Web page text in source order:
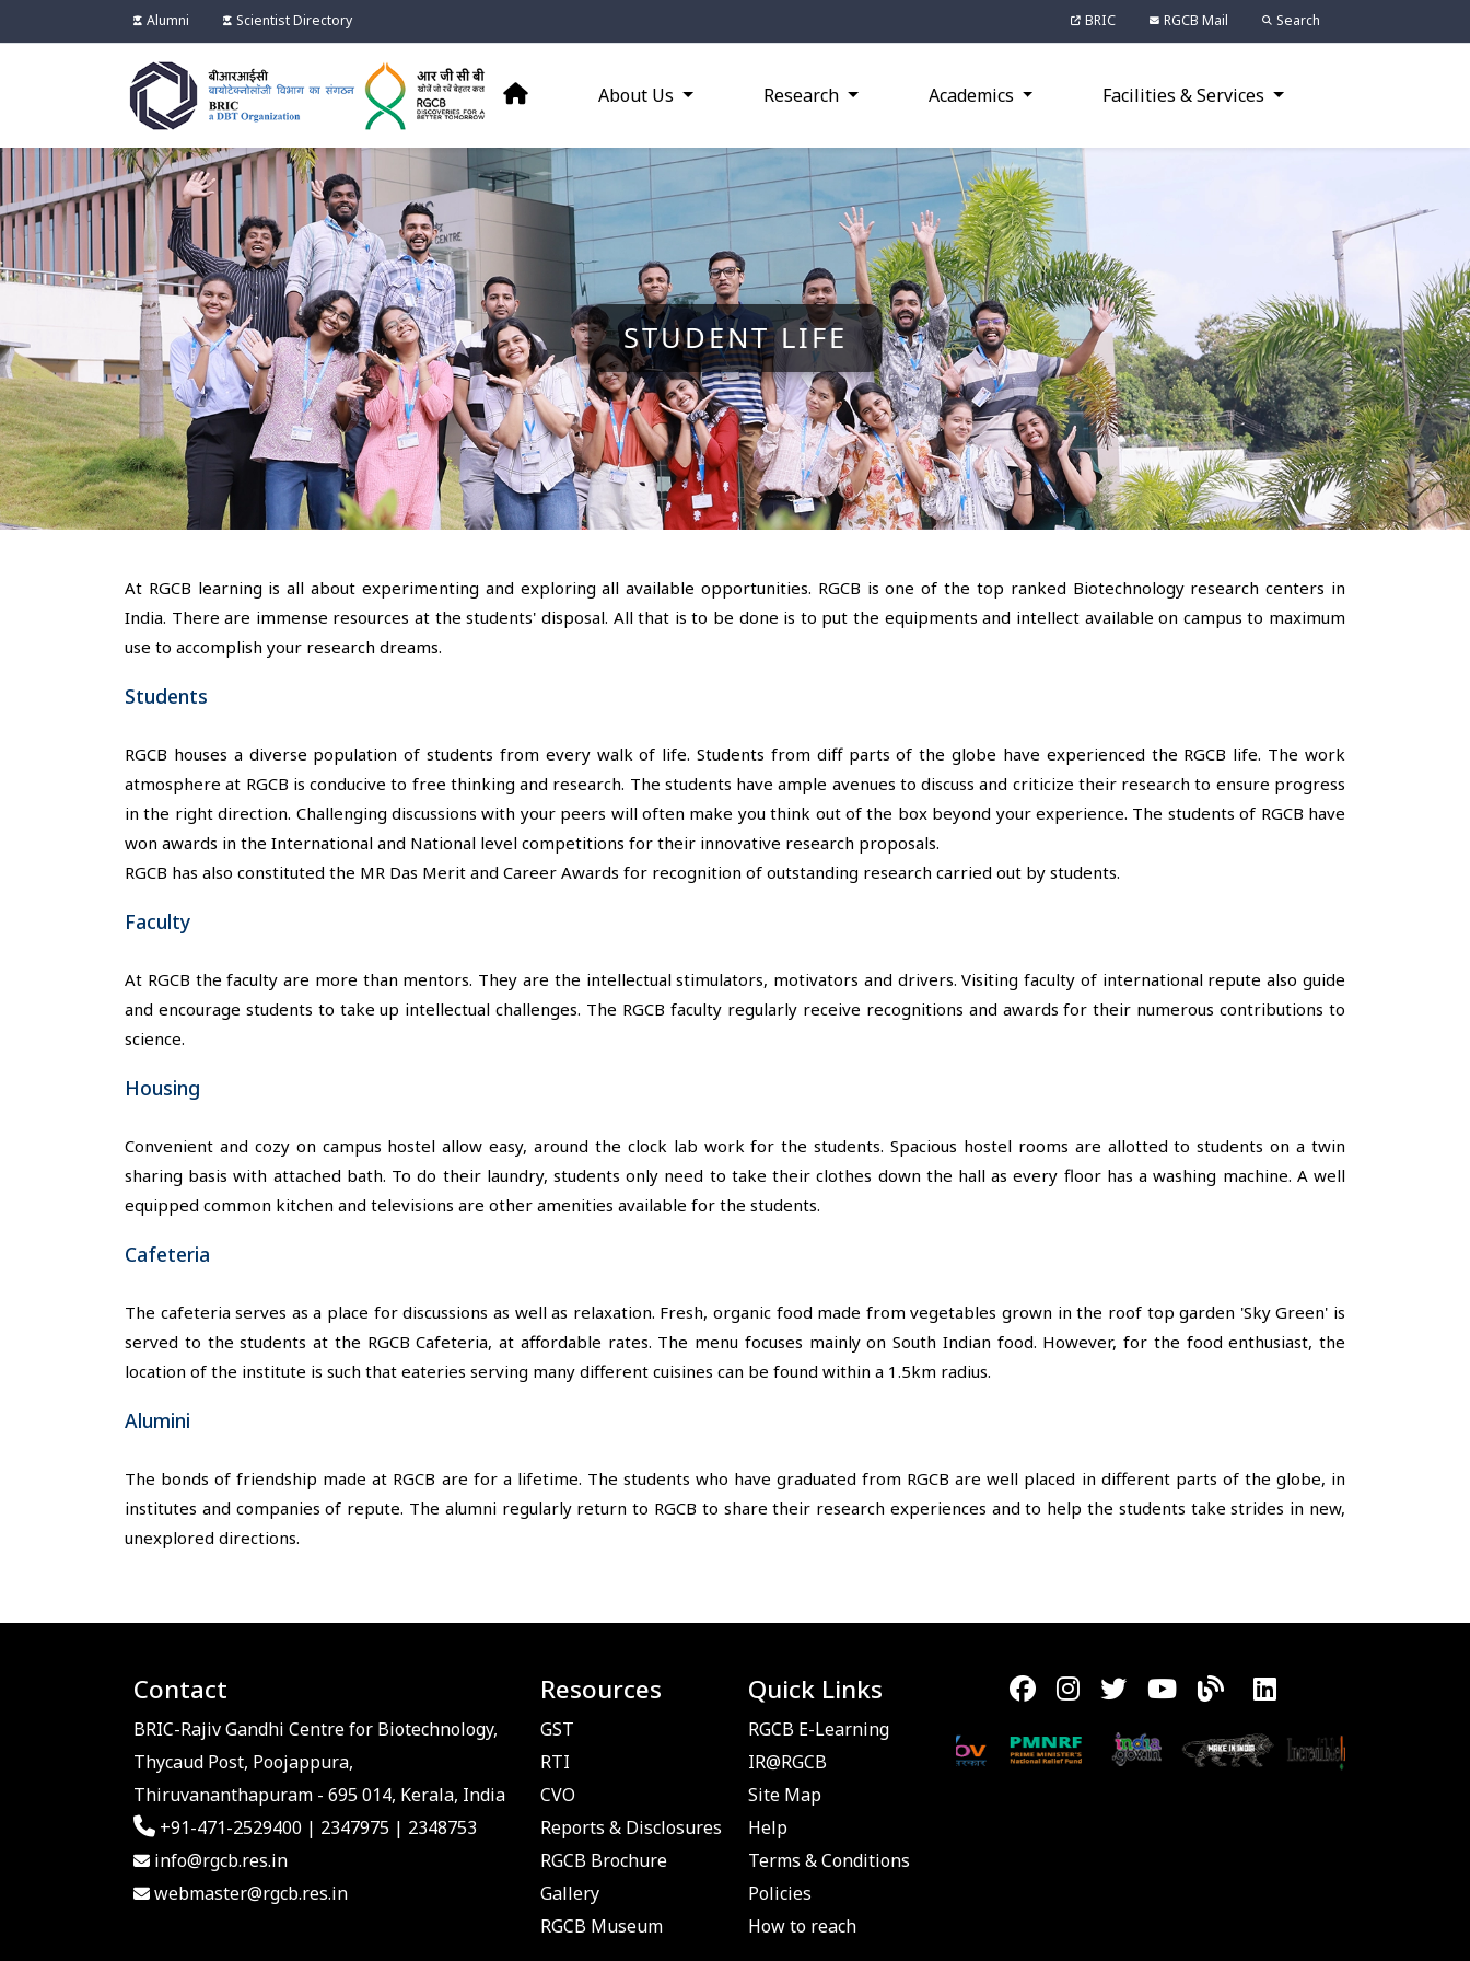
Alumni Scientist Directory BRIC RGCB Mail Search
About Us Research Academics Facilities & Services
STUDENT LIFE
At RGCB learning is all about experimenting and exploring all available opportunities. RGCB is one of the top ranked Biotechnology research centers in
India. There are immense resources at the students' disposal. All that is to be done is to put the equipments and intellect available on campus to maximum
use to accomplish your research dreams.
Students
RGCB houses a diverse population of students from every walk of life. Students from diff parts of the globe have experienced the RGCB life. The work
atmosphere at RGCB is conducive to free thinking and research. The students have ample avenues to discuss and criticize their research to ensure progress
in the right direction. Challenging discussions with your peers will often make you think out of the box beyond your experience. The students of RGCB have
won awards in the International and National level competitions for their innovative research proposals.
RGCB has also constituted the MR Das Merit and Career Awards for recognition of outstanding research carried out by students.
Faculty
At RGCB the faculty are more than mentors. They are the intellectual stimulators, motivators and drivers. Visiting faculty of international repute also guide
and encourage students to take up intellectual challenges. The RGCB faculty regularly receive recognitions and awards for their numerous contributions to
science.
Housing
Convenient and cozy on campus hostel allow easy, around the clock lab work for the students. Spacious hostel rooms are allotted to students on a twin
sharing basis with attached bath. To do their laundry, students only need to take their clothes down the hall as every floor has a washing machine. A well
equipped common kitchen and televisions are other amenities available for the students.
Cafeteria
The cafeteria serves as a place for discussions as well as relaxation. Fresh, organic food made from vegetables grown in the roof top garden 'Sky Green' is
served to the students at the RGCB Cafeteria, at affordable rates. The menu focuses mainly on South Indian food. However, for the food enthusiast, the
location of the institute is such that eateries serving many different cuisines can be found within a 1.5km radius.
Alumini
The bonds of friendship made at RGCB are for a lifetime. The students who have graduated from RGCB are well placed in different parts of the globe, in
institutes and companies of repute. The alumni regularly return to RGCB to share their research experiences and to help the students take strides in new,
unexplored directions.
Contact
BRIC-Rajiv Gandhi Centre for Biotechnology,
Thycaud Post, Poojappura,
Thiruvananthapuram - 695 014, Kerala, India
+91-471-2529400 | 2347975 | 2348753
info@rgcb.res.in
webmaster@rgcb.res.in
Resources
GST
RTI
CVO
Reports & Disclosures
RGCB Brochure
Gallery
RGCB Museum
Quick Links
RGCB E-Learning
IR@RGCB
Site Map
Help
Terms & Conditions
Policies
How to reach